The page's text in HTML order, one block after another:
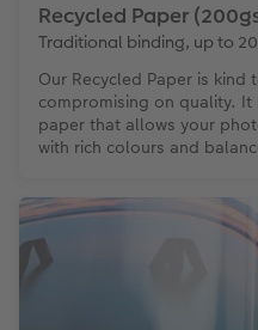
Recycled Paper
Traditional binding, up to
Our Recycled Paper is
compromising on quality.
paper that allows your
with rich colours and